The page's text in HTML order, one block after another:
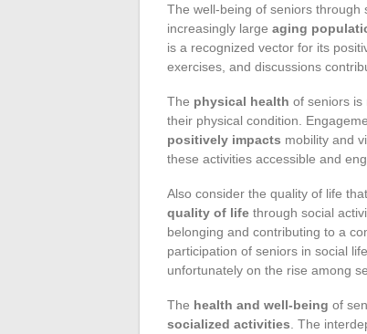
The well-being of seniors through
increasingly large aging
is a recognized vector for its
exercises, and discussions
The physical health of seniors is
their physical condition.
positively impacts mobility and
these activities accessible and
Also consider the quality of life
quality of life through social
belonging and contributing to a
participation of seniors in social
unfortunately on the rise among
The health and well-being of
socialized activities . The